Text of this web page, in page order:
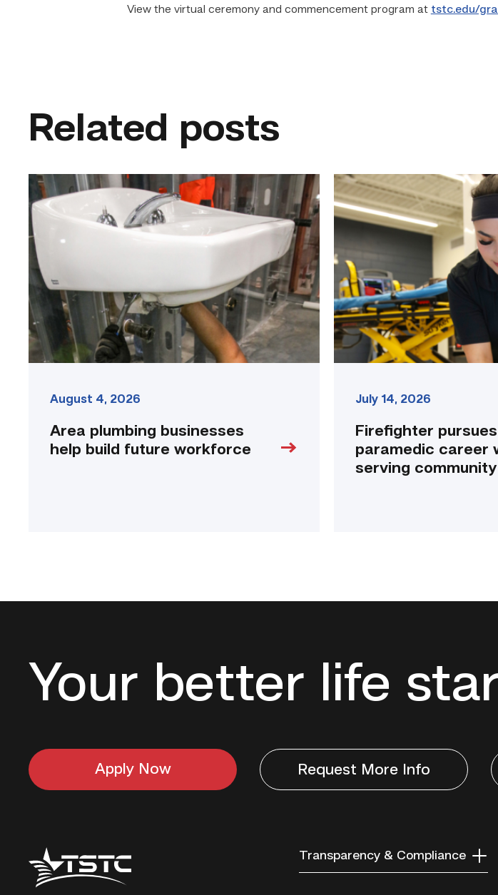
View the virtual ceremony and commencement program at tstc.edu/
Related posts
Area
plumbing
businesses
help
build
future
workforce
link
August 4, 2026
Area plumbing businesses
help build future workforce
Firefighter
pursues
paramedic
while
serving
community
link
July 14, 2026
Firefighter pursues
paramedic career
serving community
Your better life
Apply Now Request More Info
Texas
State
Technical
Transparency & Compliance